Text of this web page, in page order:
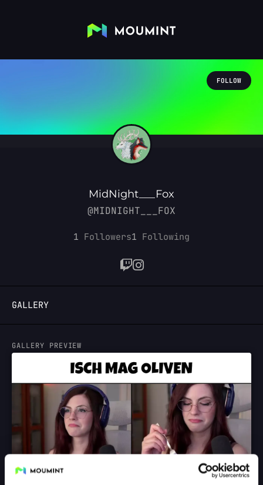
FOLLOW
MidNight___Fox
@MIDNIGHT___FOX
1 Followers1 Following
GALLERY
GALLERY PREVIEW